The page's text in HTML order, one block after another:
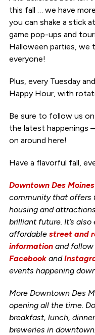
this fall … we have
you can shake a stick
game pop-ups and
Halloween parties, we
everyone!
Plus, every Tuesday
Happy Hour, with
Be sure to follow us on
the latest happenings
on around here!
Have a flavorful fall,
Downtown Des
community that offers
housing and
brilliant future. It’s
affordable street and
informationand follow
Facebookand
events happening
More Downtown Des
opening all the time.
breakfast, lunch,
breweries in